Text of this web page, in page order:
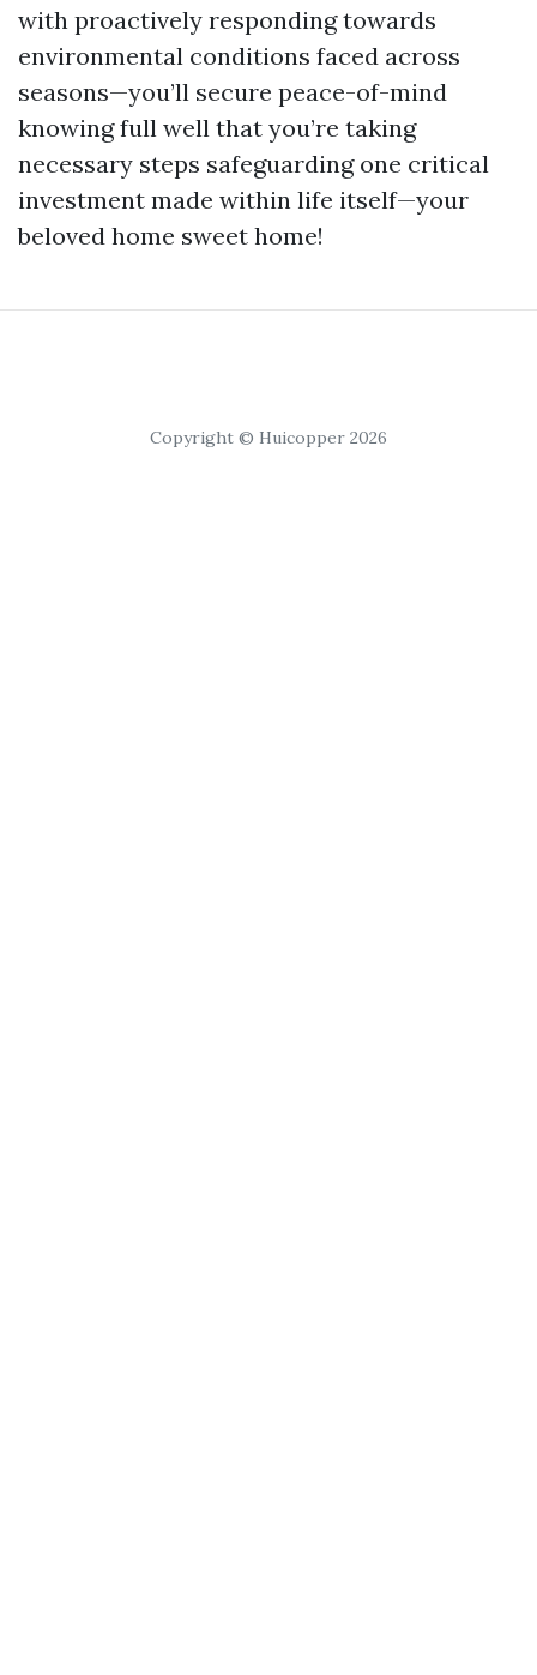
with proactively responding towards
environmental conditions faced across
seasons—you’ll secure peace-of-mind
knowing full well that you’re taking
necessary steps safeguarding one critical
investment made within life itself—your
beloved home sweet home!
Copyright © Huicopper 2026